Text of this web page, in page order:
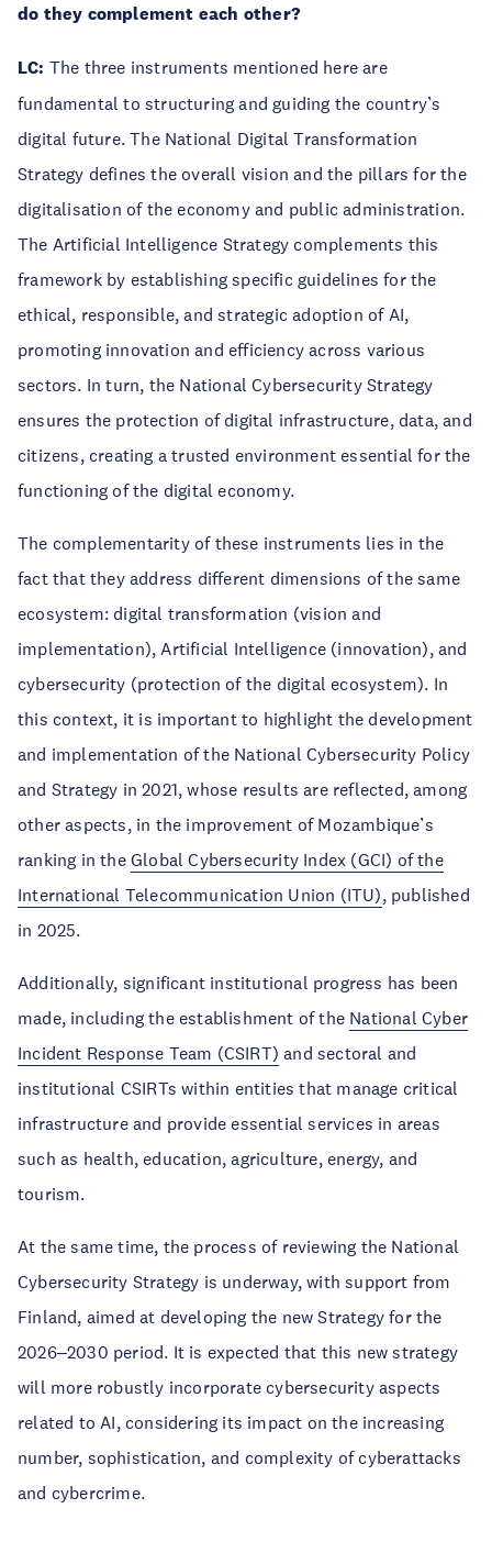
do they complement each other?
LC: The three instruments mentioned here are
fundamental to structuring and guiding the country’s
digital future. The National Digital Transformation
Strategy defines the overall vision and the pillars for the
digitalisation of the economy and public administration.
The Artificial Intelligence Strategy complements this
framework by establishing specific guidelines for the
ethical, responsible, and strategic adoption of AI,
promoting innovation and efficiency across various
sectors. In turn, the National Cybersecurity Strategy
ensures the protection of digital infrastructure, data, and
citizens, creating a trusted environment essential for the
functioning of the digital economy.
The complementarity of these instruments lies in the
fact that they address different dimensions of the same
ecosystem: digital transformation (vision and
implementation), Artificial Intelligence (innovation), and
cybersecurity (protection of the digital ecosystem). In
this context, it is important to highlight the development
and implementation of the National Cybersecurity Policy
and Strategy in 2021, whose results are reflected, among
other aspects, in the improvement of Mozambique’s
ranking in the Global Cybersecurity Index (GCI) of the
International Telecommunication Union (ITU), published
in 2025.
Additionally, significant institutional progress has been
made, including the establishment of the National Cyber
Incident Response Team (CSIRT) and sectoral and
institutional CSIRTs within entities that manage critical
infrastructure and provide essential services in areas
such as health, education, agriculture, energy, and
tourism.
At the same time, the process of reviewing the National
Cybersecurity Strategy is underway, with support from
Finland, aimed at developing the new Strategy for the
2026–2030 period. It is expected that this new strategy
will more robustly incorporate cybersecurity aspects
related to AI, considering its impact on the increasing
number, sophistication, and complexity of cyberattacks
and cybercrime.